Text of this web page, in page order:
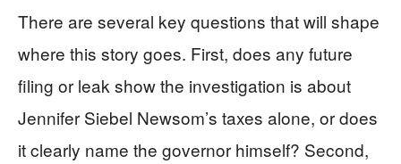
There are several key questions that will shape
where this story goes. First, does any future
filing or leak show the investigation is about
Jennifer Siebel Newsom’s taxes alone, or does
it clearly name the governor himself? Second,